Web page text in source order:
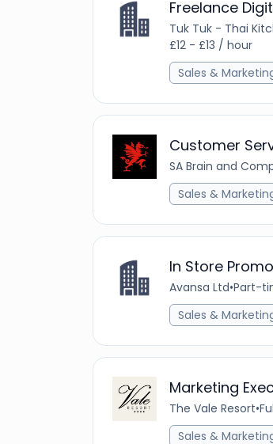
Freelance
Tuk Tuk - Thai
£12 - £13 / hour
Sales &
Customer
SA Brain and
Sales &
In Store
Avansa Ltd•Part-
Sales &
Marketing
The Vale Resort•
Sales &